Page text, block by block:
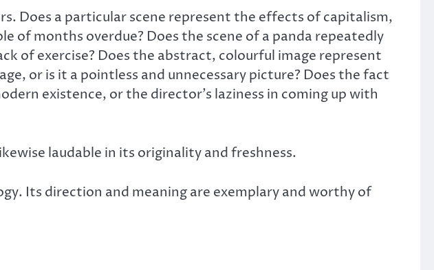
Does a particular scene represent the effects of capitalism,
of months overdue? Does the scene of a panda repeatedly
of exercise? Does the abstract, colourful image represent
or is it a pointless and unnecessary picture? Does the fact
existence, or the director’s laziness in coming up with
laudable in its originality and freshness.
Its direction and meaning are exemplary and worthy of